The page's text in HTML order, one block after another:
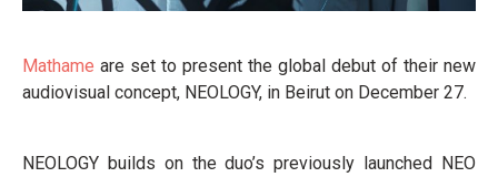
Mathame are set to present the global debut of their new
audiovisual concept, NEOLOGY, in Beirut on December 27.
NEOLOGY builds on the duo’s previously launched NEO